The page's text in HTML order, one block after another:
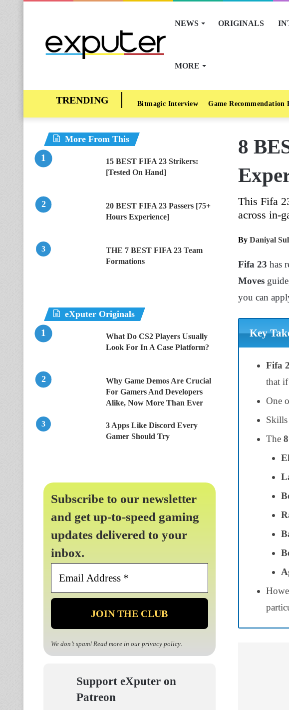
NEWS ORIGINALS
MORE
Bitmagic Interview Game Recommendation
8
This Fifa
across in-
By Daniyal
Fifa 23 has
Moves
you can
Key
Fifa
that
One
Skills
The
More From This
15 BEST FIFA 23 Strikers:
[Tested On Hand]
20 BEST FIFA 23 Passers [75+
Hours Experience]
THE 7 BEST FIFA 23 Team
Formations
eXputer Originals
What Do CS2 Players Usually
Look For In A Case Platform?
Why Game Demos Are Crucial
For Gamers And Developers
Alike, Now More Than Ever
3 Apps Like Discord Every
Gamer Should Try
Subscribe to our newsletter
and get up-to-speed gaming
updates delivered to your
inbox.
Email
*
We don’t spam! Read more in our privacy policy.
Support eXputer on
Patreon